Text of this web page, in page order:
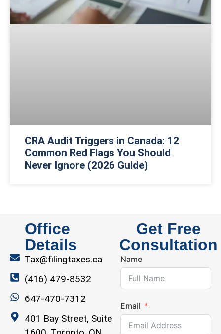
CRA Audit Triggers in Canada: 12
Common Red Flags You Should
Never Ignore (2026 Guide)
Office
Details
Tax@filingtaxes.ca
(416) 479-8532
647-470-7312
401 Bay Street, Suite
Get Free
Consultation
Name
Email